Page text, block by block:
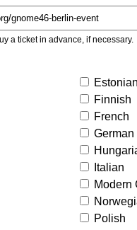
a ticket in advance, if necessary.
Estonian
Finnish
French
German
Italian
Modern
Polish